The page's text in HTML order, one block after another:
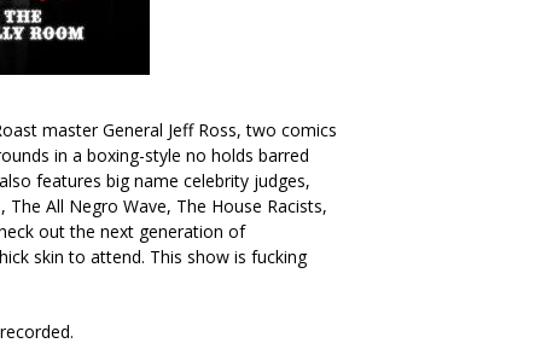
master General Jeff Ross, two comics
in a boxing-style no holds barred
features big name celebrity judges,
All Negro Wave, The House Racists,
out the next generation of
skin to attend. This show is fucking